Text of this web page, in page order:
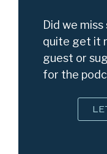
Did we
quite get it
guest or
for the